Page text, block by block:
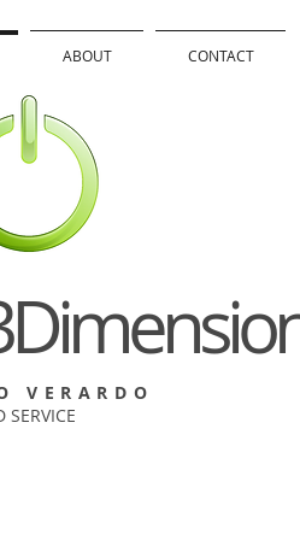
ABOUT CONTACT
VERARDO
SERVICE